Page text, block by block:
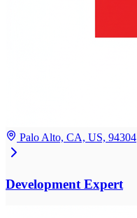
Palo Alto, CA, US, 94304
Development Expert